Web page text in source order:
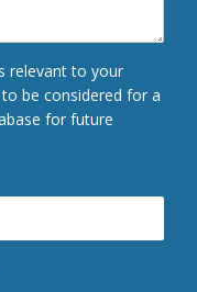
relevant to your
be considered for a
for future